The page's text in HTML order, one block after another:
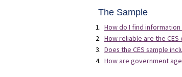
The Sample
How do I find information
How reliable are the CES
Does the CES sample
How are government